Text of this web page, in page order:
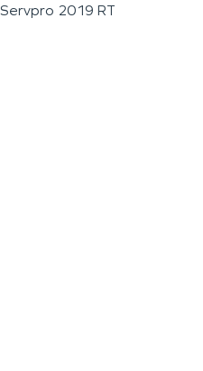
Servpro 2019 RT